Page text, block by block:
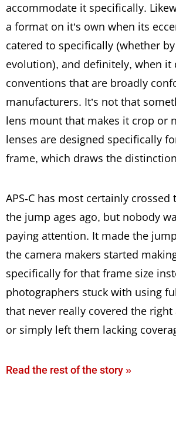
accommodate it specifically.
a format on it’s own when its
catered to specifically (whether
evolution), and definitely, when it
conventions that are broadly
manufacturers. It’s not that
lens mount that makes it crop or
lenses are designed specifically
frame, which draws the
APS-C has most certainly
the jump ages ago, but nobody
paying attention. It made the
the camera makers started
specifically for that frame size
photographers stuck with using
that never really covered the right
or simply left them lacking
Read the rest of the story »